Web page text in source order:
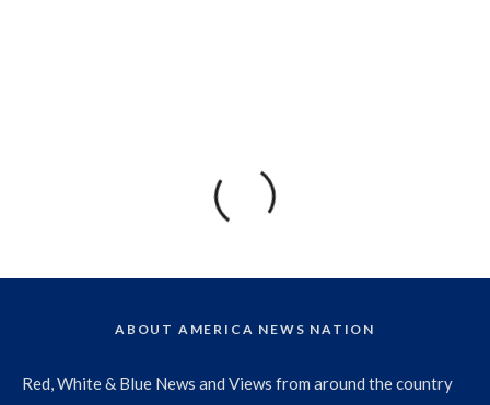
ABOUT AMERICA NEWS NATION
Red, White & Blue News and Views from around the country